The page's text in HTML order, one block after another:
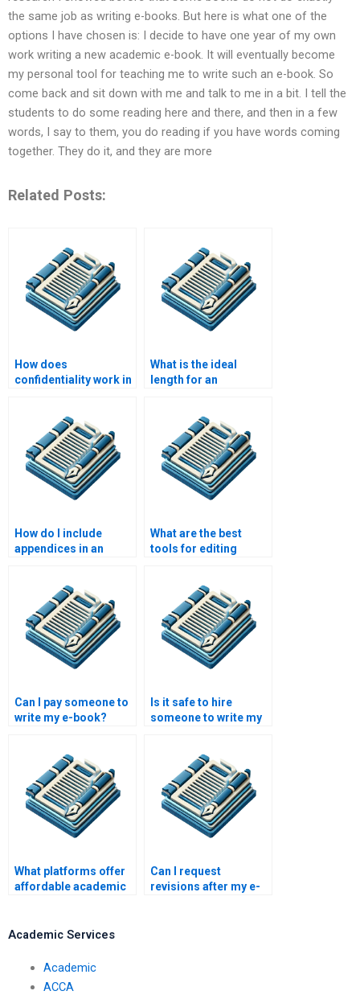
the same job as writing e-books. But here is what one of the
options I have chosen is: I decide to have one year of my own
work writing a new academic e-book. It will eventually become
my personal tool for teaching me to write such an e-book. So
come back and sit down with me and talk to me in a bit. I tell the
students to do some reading here and there, and then in a few
words, I say to them, you do reading if you have words coming
together. They do it, and they are more
Related Posts:
How does
confidentiality work in
What is the ideal
length for an
How do I include
appendices in an
What are the best
tools for editing
Can I pay someone to
write my e-book?
Is it safe to hire
someone to write my
What platforms offer
affordable academic
Can I request
revisions after my e-
Academic Services
Academic
ACCA